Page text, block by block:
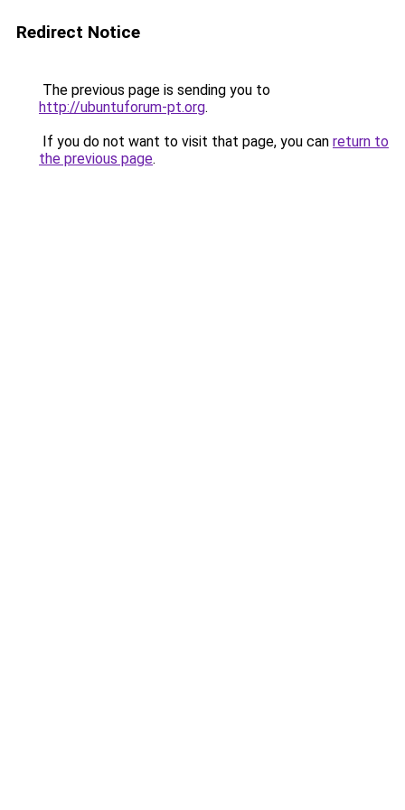
Redirect Notice
The previous page is sending you to
http://ubuntuforum-pt.org.
If you do not want to visit that page, you can return to
the previous page.